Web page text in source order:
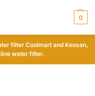
0
filter Coolmart and Keosan,
water filter.